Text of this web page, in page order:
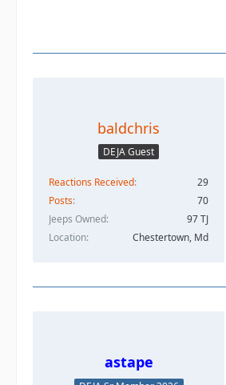
baldchris
DEJA Guest
Reactions Received
29
Posts
70
Jeeps Owned
97 TJ
Location
Chestertown, Md
astape